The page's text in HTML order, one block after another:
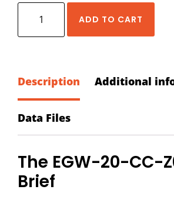
Z0-
C
Block
quantity
ADD TO CART
Description Additional
Data Files
The EGW-20-CC-
Brief